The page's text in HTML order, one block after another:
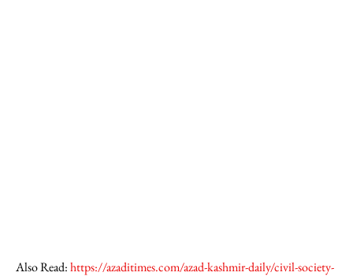
Also Read:https://azaditimes.com/azad-kashmir-daily/civil-society-